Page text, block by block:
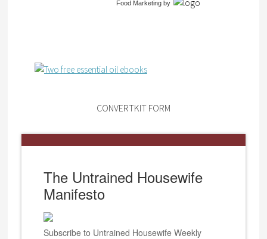
Food Marketingby
CONVERTKIT FORM
The Untrained Housewife
Manifesto
Subscribe to Untrained Housewife Weekly